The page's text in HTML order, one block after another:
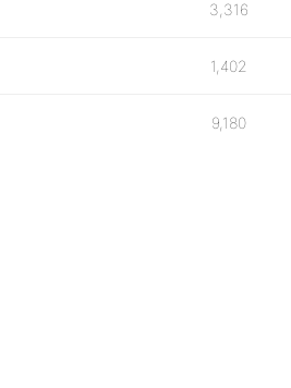
3,316
1,402
9,180